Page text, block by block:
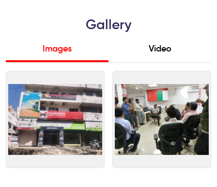
Gallery
Images Video